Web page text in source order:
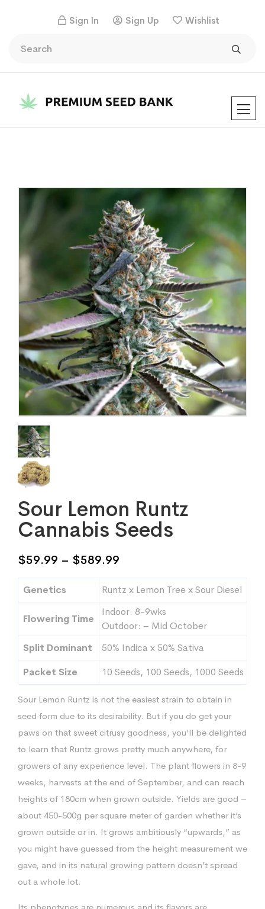
Sign In Sign Up Wishlist
Sour Lemon Runtz
Cannabis Seeds
$59.99 – $589.99
$59.99
through
$589.99
Genetics Runtz x Lemon Tree x Sour Diesel
Flowering Time
Indoor: 8-9wks
Outdoor: – Mid October
Split Dominant
50% Indica x 50% Sativa
Packet Size
10 Seeds, 100 Seeds, 1000 Seeds
Sour Lemon Runtz is not the easiest strain to obtain in
seed form due to its desirability. But if you do get your
paws on that sweet citrusy goodness, you’ll be delighted
to learn that Runtz grows pretty much anywhere, for
growers of any experience level. The plant flowers in 8-9
weeks, harvests at the end of September, and can reach
heights of 180cm when grown outside. Yields are good –
about 450-500g per square meter of garden whether it’s
grown outside or in. It grows ambitiously “upwards,” as
you might have guessed from the height measurement we
gave, and in its natural growing pattern doesn’t spread
out a whole lot.